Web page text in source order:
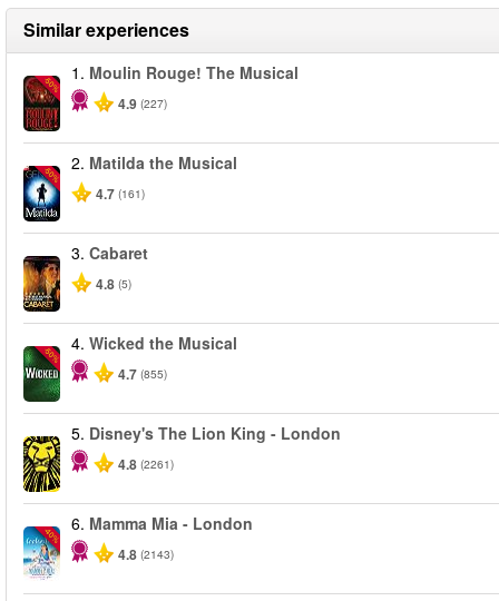
Similar experiences
-50%
1. Moulin Rouge! The Musical
4.9 (227)
-50%
2. Matilda the Musical
4.7 (161)
3. Cabaret
4.8 (5)
-50%
4. Wicked the Musical
4.7 (855)
5. Disney's The Lion King - London
4.8 (2261)
-40%
6. Mamma Mia - London
4.8 (2143)